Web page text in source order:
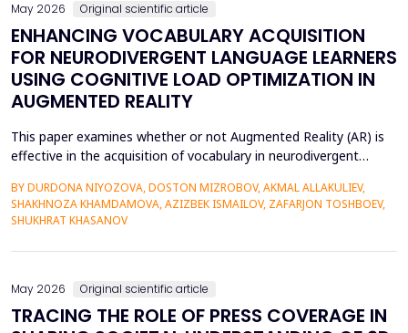
May 2026 Original scientific article
ENHANCING VOCABULARY ACQUISITION
FOR NEURODIVERGENT LANGUAGE LEARNERS
USING COGNITIVE LOAD OPTIMIZATION IN
AUGMENTED REALITY
This paper examines whether or not Augmented Reality (AR) is
effective in the acquisition of vocabulary in neurodivergent
conventional teaching methods tend to cause a lot of
extraneous cognitive load that poses a great obstacle to
this...
BY DURDONA NIYOZOVA, DOSTON MIZROBOV, AKMAL ALLAKULIEV,
SHAKHNOZA KHAMDAMOVA, AZIZBEK ISMAILOV, ZAFARJON TOSHBOEV,
SHUKHRAT KHASANOV
May 2026 Original scientific article
TRACING THE ROLE OF PRESS COVERAGE IN